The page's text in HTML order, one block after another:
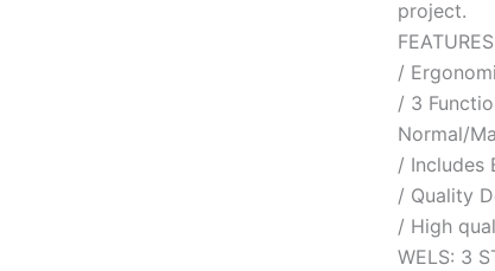
project.
/
/ 3
Normal/
/ Includes
/ Quality
/ High
WELS: 3